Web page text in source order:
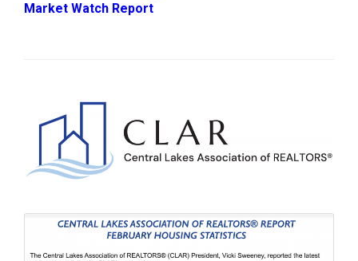
Market Watch Report